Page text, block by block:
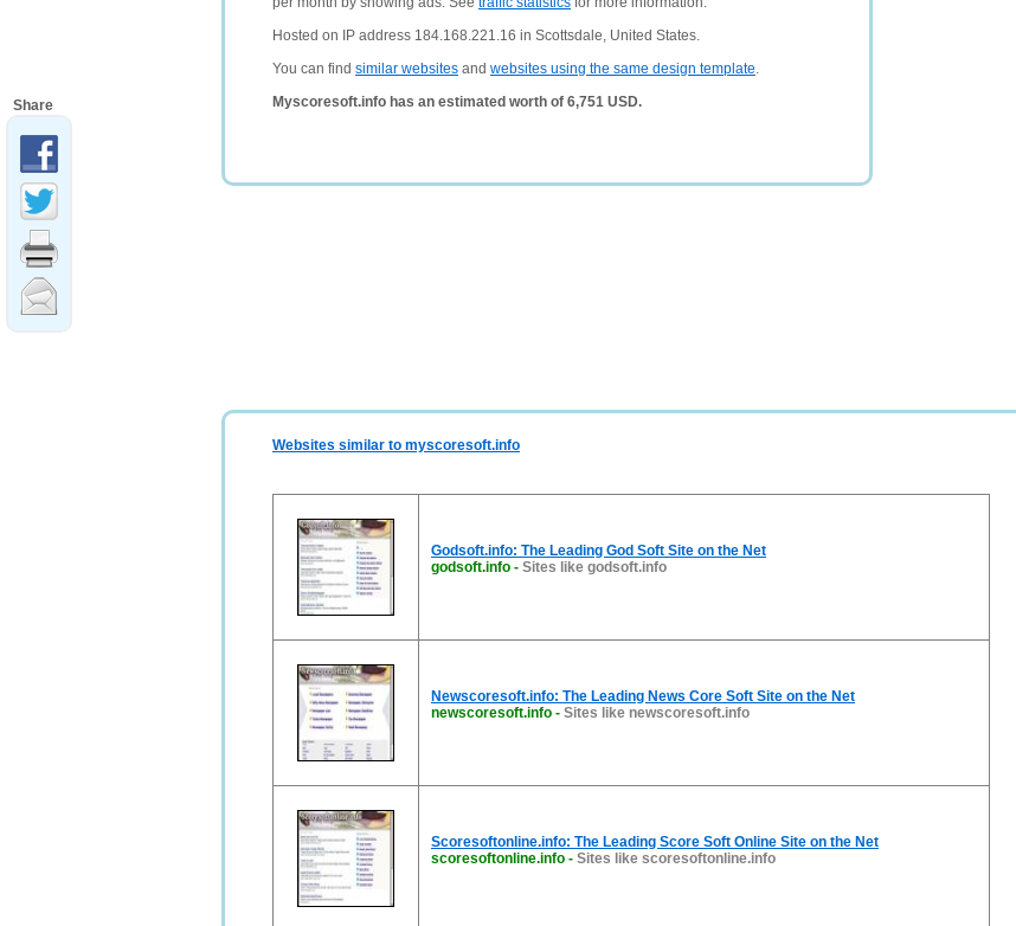
Hosted on IP address 184.168.221.16 in Scottsdale, United States.
You can find similar websites and websites using the same design template.
Myscoresoft.info has an estimated worth of 6,751 USD.
Websites similar to myscoresoft.info
Godsoft.info: The Leading God Soft Site on the Net
godsoft.info - Sites like godsoft.info
Newscoresoft.info: The Leading News Core Soft Site on the Net
newscoresoft.info - Sites like newscoresoft.info
Scoresoftonline.info: The Leading Score Soft Online Site on the Net
scoresoftonline.info - Sites like scoresoftonline.info
Share